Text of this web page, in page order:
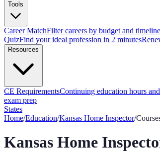
Tools
Career MatchFilter careers by budget and timeline
QuizFind your ideal profession in 2 minutes
Resources
CE RequirementsContinuing education hours
exam prep
States
Home/Education/Kansas Home Inspector/
Kansas Home